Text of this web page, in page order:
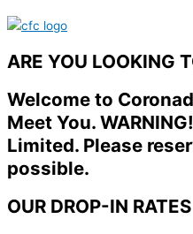
ARE YOU LOOKING
Welcome to
Meet You.
Limited. Please
possible.
OUR DROP-IN RATES